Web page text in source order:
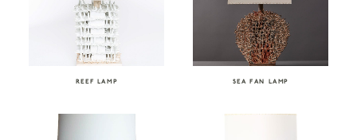
REEF LAMP SEA FAN LAMP